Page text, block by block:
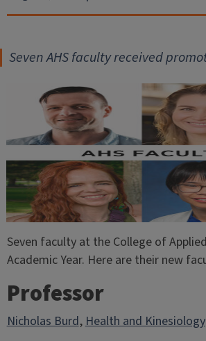
Seven AHS faculty received
Seven faculty at the College of
Academic Year. Here are their new
Professor
Nicholas Burd,Health and Kinesiology